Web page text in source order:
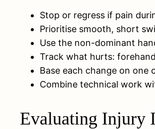
Stop or regress if pain
Prioritise smooth, short
Use the non-dominant
Track what hurts:
Base each change on one
Combine technical work
Evaluating Injury